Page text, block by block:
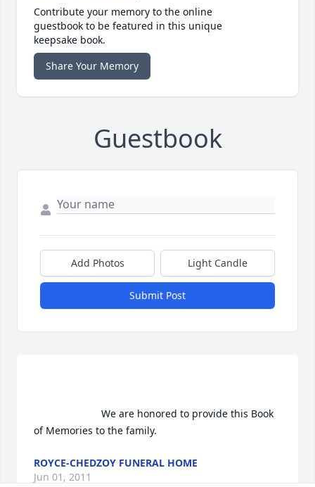
Contribute your memory to the online
guestbook to be featured in this unique
keepsake book.
Share Your Memory
Guestbook
Add Photos Light Candle
Submit Post
of Memories to the family.
ROYCE-CHEDZOY FUNERAL HOME
Jun 01, 2011